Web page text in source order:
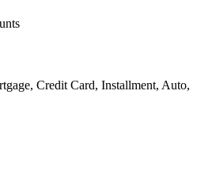
Credit Card, Installment, Auto,